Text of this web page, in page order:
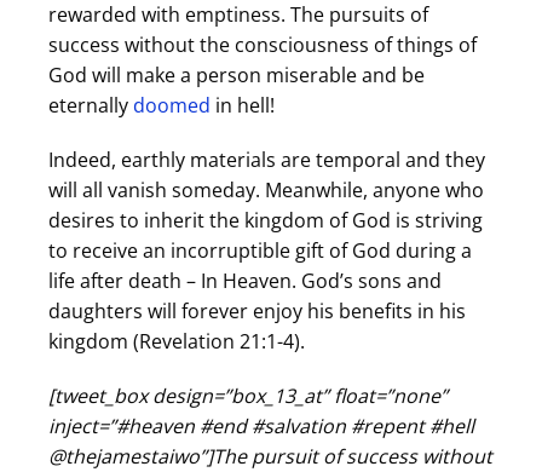
rewarded with emptiness. The pursuits of
success without the consciousness of things of
God will make a person miserable and be
eternallydoomed in hell!
Indeed, earthly materials are temporal and they
will all vanish someday. Meanwhile, anyone who
desires to inherit the kingdom of God is striving
to receive an incorruptible gift of God during a
life after death – In Heaven. God’s sons and
daughters will forever enjoy his benefits in his
kingdom (Revelation 21:1-4).
[tweet_box design=”box_13_at” float=”none”
inject=”#heaven #end #salvation #repent #hell
@thejamestaiwo”]The pursuit of success without